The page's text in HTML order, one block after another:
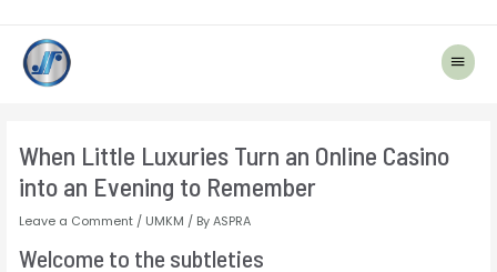
Main
Menu
When Little Luxuries Turn an Online Casino
into an Evening to Remember
Leave a Comment / UMKM / By ASPRA
Welcome to the subtleties